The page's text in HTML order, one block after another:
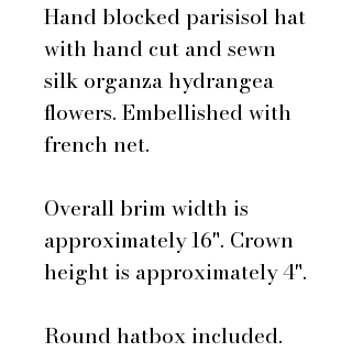
Hand blocked parisisol hat
with hand cut and sewn
silk organza hydrangea
flowers. Embellished with
french net.
Overall brim width is
approximately 16". Crown
height is approximately 4".
Round hatbox included.